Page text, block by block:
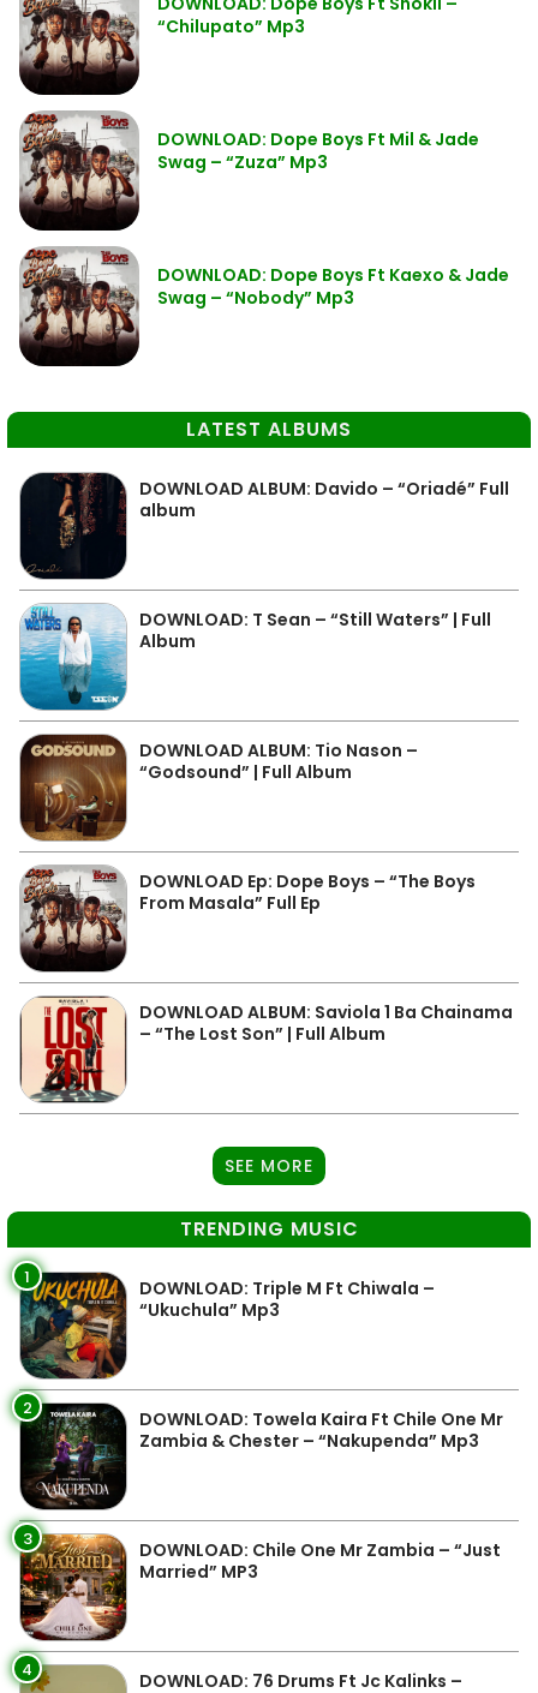
“Chilupato” Mp3
DOWNLOAD: Dope Boys Ft Mil & Jade
Swag – “Zuza” Mp3
DOWNLOAD: Dope Boys Ft Kaexo & Jade
Swag – “Nobody” Mp3
LATEST ALBUMS
DOWNLOAD ALBUM: Davido – “Oriadé” Full
album
DOWNLOAD: T Sean – “Still Waters” | Full
Album
DOWNLOAD ALBUM: Tio Nason –
“Godsound” | Full Album
DOWNLOAD Ep: Dope Boys – “The Boys
From Masala” Full Ep
DOWNLOAD ALBUM: Saviola 1 Ba Chainama
– “The Lost Son” | Full Album
SEE MORE
TRENDING MUSIC
1
DOWNLOAD: Triple M Ft Chiwala –
“Ukuchula” Mp3
2
DOWNLOAD: Towela Kaira Ft Chile One Mr
Zambia & Chester – “Nakupenda” Mp3
3
DOWNLOAD: Chile One Mr Zambia – “Just
Married” MP3
4
DOWNLOAD: 76 Drums Ft Jc Kalinks –